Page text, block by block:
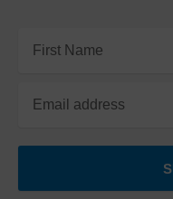
Address